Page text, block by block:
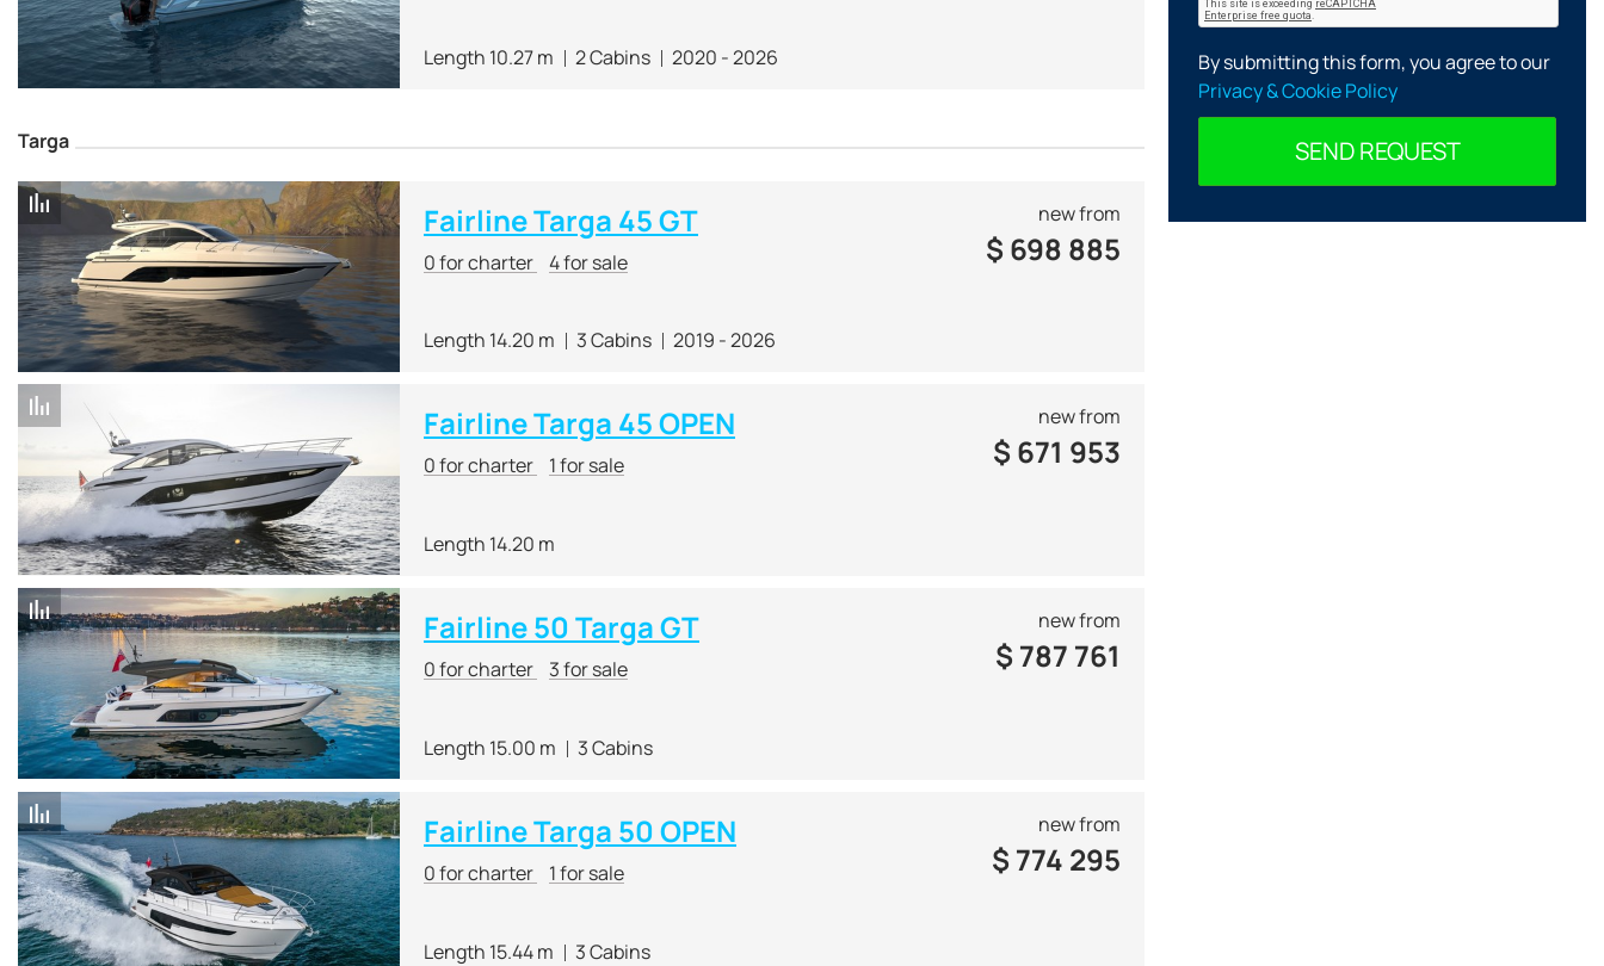
Length 10.27 m 2 Cabins 2020 - 2026
Targa
Fairline Targa 45 GT
0 for charter 4 for sale
Length 14.20 m 3 Cabins 2019 - 2026
new from
$ 698 885
Fairline Targa 45 OPEN
0 for charter 1 for sale
Length 14.20 m
new from
$ 671 953
Fairline 50 Targa GT
0 for charter 3 for sale
Length 15.00 m 3 Cabins
new from
$ 787 761
Fairline Targa 50 OPEN
0 for charter 1 for sale
Length 15.44 m 3 Cabins
new from
$ 774 295
By submitting this form, you agree to our
Privacy & Cookie Policy
SEND REQUEST